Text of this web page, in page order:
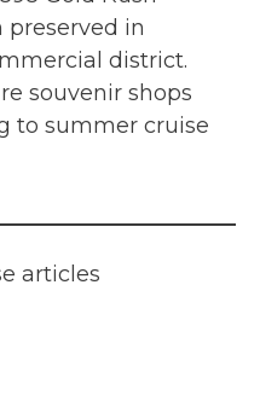
in
district.
souvenir shops
to summer cruise
articles